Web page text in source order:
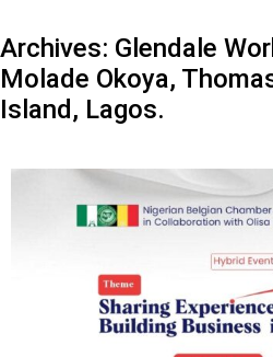
Archives: Glendale
Molade Okoya,
Island, Lagos.